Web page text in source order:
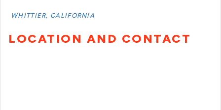
WHITTIER, CALIFORNIA
LOCATION AND CONTACT